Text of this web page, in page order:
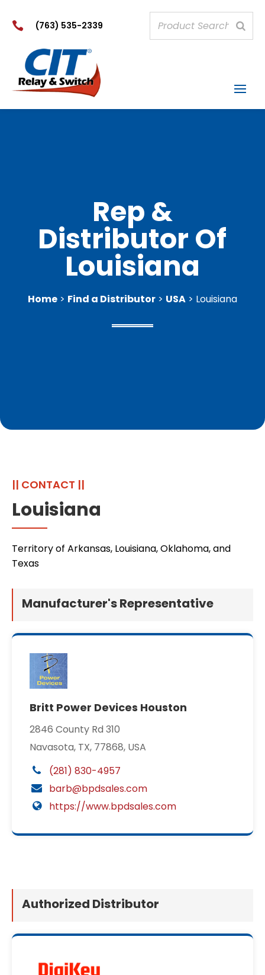
 (763) 535-2339
Rep &
Distributor Of
Louisiana
Home> Find a Distributor> USA> Louisiana
|| CONTACT ||
Louisiana
Territory of Arkansas, Louisiana, Oklahoma, and
Texas
Manufacturer's Representative
Britt Power Devices Houston
2846 County Rd 310
Navasota, TX, 77868, USA
(281) 830-4957
barb@bpdsales.com
https://www.bpdsales.com
Authorized Distributor